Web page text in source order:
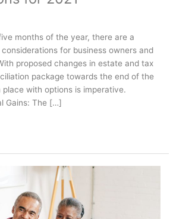
months of the year, there are a
for business owners and
proposed changes in estate and tax
package towards the end of the
place with options is imperative.
Gains: The […]